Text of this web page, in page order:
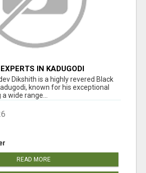
IN KADUGODI
Dikshith is a highly revered Black
known for his exceptional
wide range...
READ MORE